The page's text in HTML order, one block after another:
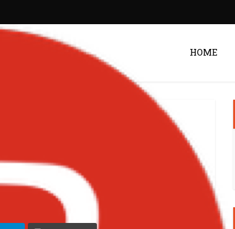
HOME